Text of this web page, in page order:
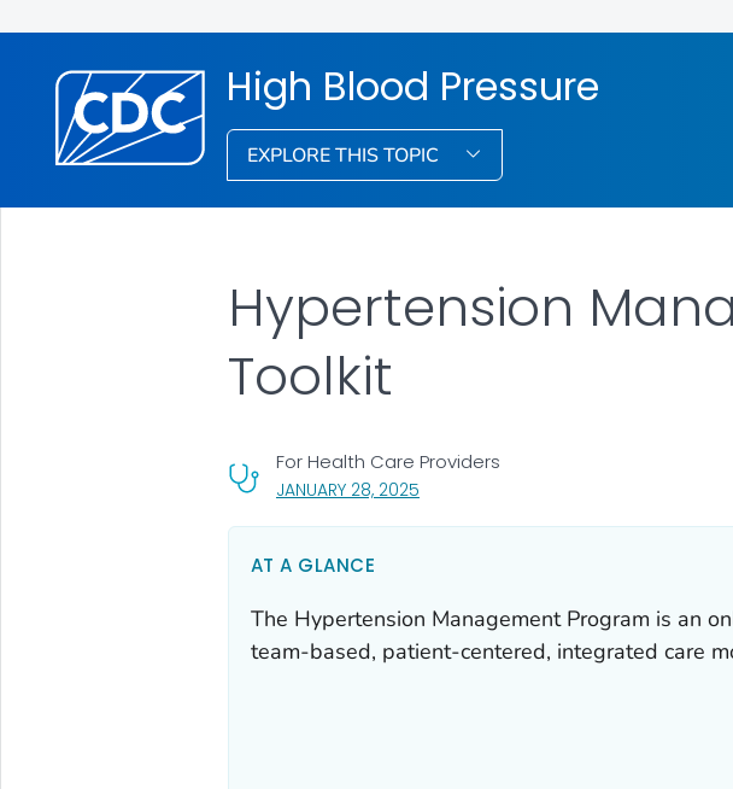
High Blood Pressure
EXPLORE THIS TOPIC
JANUARY 28, 2025, VISIT LINK FOR DETAILS.
For Health Care Providers
Hypertension
Toolkit
AT A GLANCE
The Hypertension Management Program is an
team-based, patient-centered, integrated care